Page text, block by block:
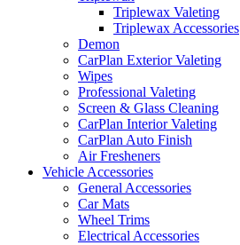
Triplewax Valeting
Triplewax Accessories
Demon
CarPlan Exterior Valeting
Wipes
Professional Valeting
Screen & Glass Cleaning
CarPlan Interior Valeting
CarPlan Auto Finish
Air Fresheners
Vehicle Accessories
General Accessories
Car Mats
Wheel Trims
Electrical Accessories